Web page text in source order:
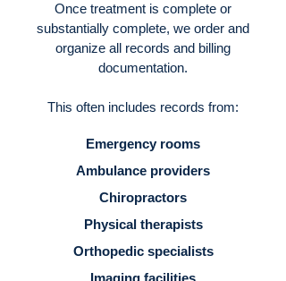
Once treatment is complete or
substantially complete, we order and
organize all records and billing
documentation.
This often includes records from:
Emergency rooms
Ambulance providers
Chiropractors
Physical therapists
Orthopedic specialists
Imaging facilities